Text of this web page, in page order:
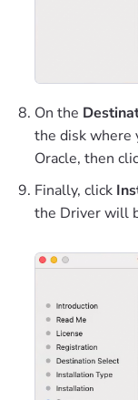
On the
the disk where
Oracle, then
Finally, click
the Driver will